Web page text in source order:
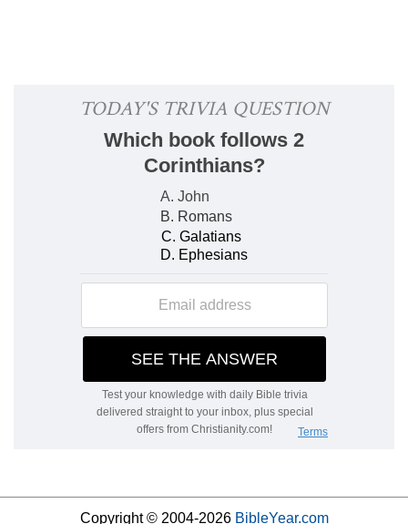
Copyright © 2004-2026 BibleYear.com